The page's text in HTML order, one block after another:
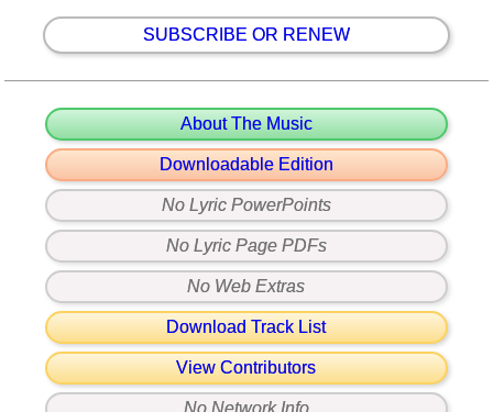
SUBSCRIBE OR RENEW
About The Music
Downloadable Edition
No Lyric PowerPoints
No Lyric Page PDFs
No Web Extras
Download Track List
View Contributors
No Network Info